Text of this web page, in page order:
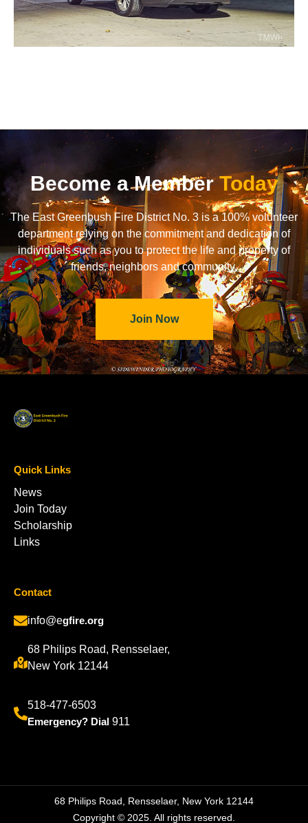
Become a MemberToday
The East Greenbush Fire District No. 3 is a 100% volunteer
department relying on the commitment and dedication of
individuals such as you to protect the life and property of
friends, neighbors and community.
Join Now
Quick Links
News
Join Today
Scholarship
Links
Contact
info@egfire.org
68 Philips Road, Rensselaer,
New York 12144
518-477-6503
Emergency? Dial 911
68 Philips Road, Rensselaer, New York 12144
Copyright © 2025. All rights reserved.